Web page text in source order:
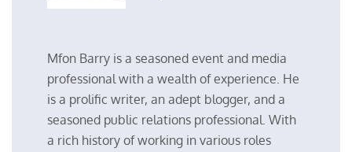
Mfon Barry is a seasoned event and media
professional with a wealth of experience. He
is a prolific writer, an adept blogger, and a
seasoned public relations professional. With
a rich history of working in various roles